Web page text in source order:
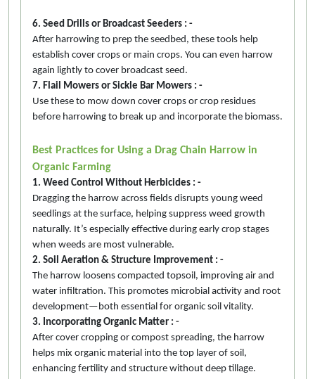
6. Seed Drills or Broadcast Seeders : -
After harrowing to prep the seedbed, these tools help
establish cover crops or main crops. You can even harrow
again lightly to cover broadcast seed.
7. Flail Mowers or Sickle Bar Mowers : -
Use these to mow down cover crops or crop residues
before harrowing to break up and incorporate the biomass.
Best Practices for Using a Drag Chain Harrow in
Organic Farming
1. Weed Control Without Herbicides : -
Dragging the harrow across fields disrupts young weed
seedlings at the surface, helping suppress weed growth
naturally. It’s especially effective during early crop stages
when weeds are most vulnerable.
2. Soil Aeration & Structure Improvement : -
The harrow loosens compacted topsoil, improving air and
water infiltration. This promotes microbial activity and root
development—both essential for organic soil vitality.
3. Incorporating Organic Matter : -
After cover cropping or compost spreading, the harrow
helps mix organic material into the top layer of soil,
enhancing fertility and structure without deep tillage.